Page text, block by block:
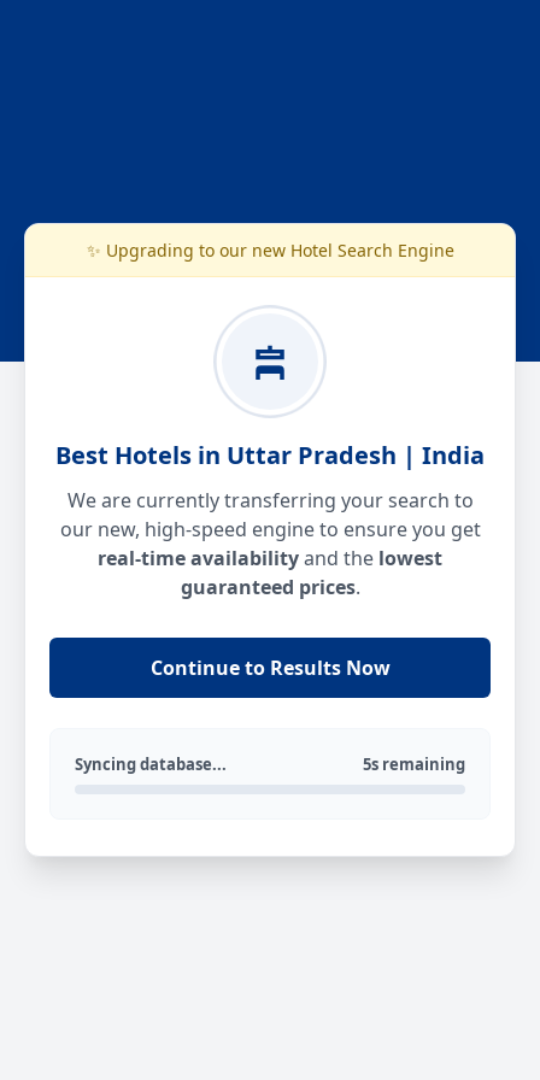
✨ Upgrading to our new Hotel Search Engine
Best Hotels in Uttar Pradesh | India
We are currently transferring your search to
our new, high-speed engine to ensure you get
real-time availabilityand the lowest
guaranteed prices.
Continue to Results Now
Syncing database... 5s remaining